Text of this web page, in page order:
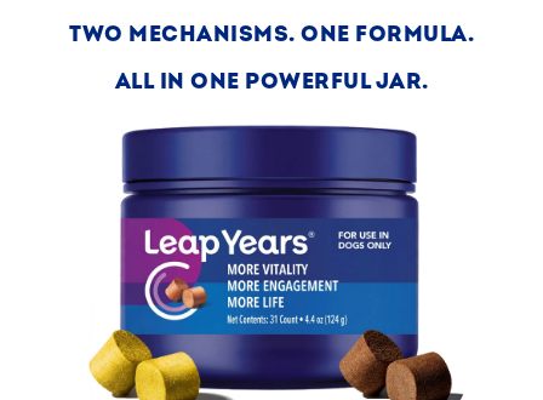
TWO MECHANISMS. ONE FORMULA.
ALL IN ONE POWERFUL JAR.